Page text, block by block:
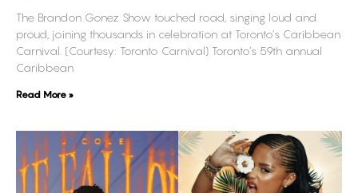
The Brandon Gonez Show touched road, singing loud and
proud, joining thousands in celebration at Toronto’s Caribbean
Carnival. (Courtesy: Toronto Carnival) Toronto’s 59th annual
Caribbean
Read More »